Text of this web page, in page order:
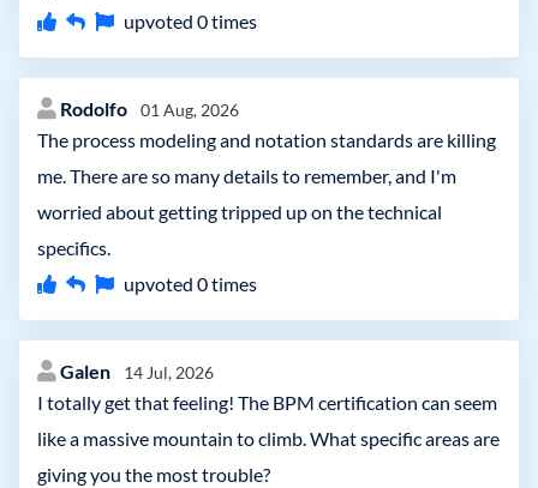
upvoted 0times
Rodolfo 01 Aug, 2026
The process modeling and notation standards are killing
me. There are so many details to remember, and I'm
worried about getting tripped up on the technical
specifics.
upvoted 0times
Galen 14 Jul, 2026
I totally get that feeling! The BPM certification can seem
like a massive mountain to climb. What specific areas are
giving you the most trouble?